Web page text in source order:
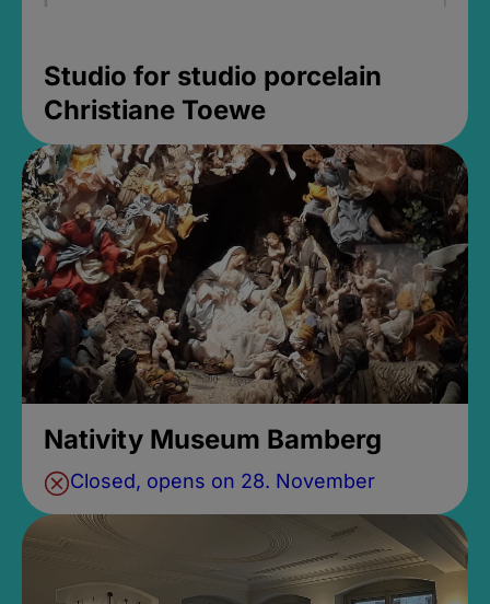
Studio for studio porcelain
Christiane Toewe
Nativity Museum Bamberg
Closed, opens on 28. November